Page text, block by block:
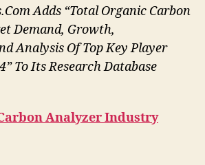
Adds “Total Organic Carbon
Demand, Growth,
Analysis Of Top Key Player
To Its Research Database
AnalyzerIndustry